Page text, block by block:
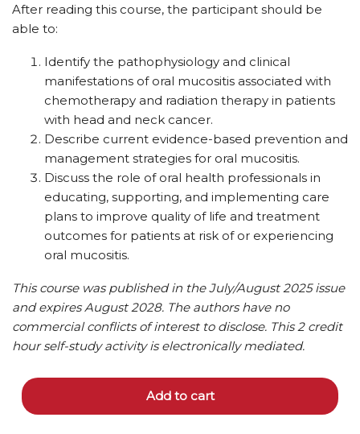
After reading this course, the participant should be
able to:
Identify the pathophysiology and clinical
manifestations of oral mucositis associated with
chemotherapy and radiation therapy in patients
with head and neck cancer.
Describe current evidence-based prevention and
management strategies for oral mucositis.
Discuss the role of oral health professionals in
educating, supporting, and implementing care
plans to improve quality of life and treatment
outcomes for patients at risk of or experiencing
oral mucositis.
This course was published in the July/August 2025 issue
and expires August 2028. The authors have no
commercial conflicts of interest to disclose. This 2 credit
hour self-study activity is electronically mediated.
Add to cart